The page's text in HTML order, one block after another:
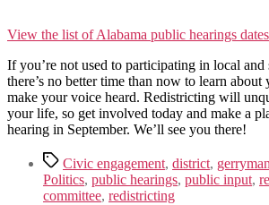
View the list of Alabama public hearings
If you’re not used to participating in local and
there’s no better time than now to learn about
make your voice heard. Redistricting will
your life, so get involved today and make a
hearing in September. We’ll see you there!
TagsCivic engagement, district,
Politics, public hearings, public input,
committee, redistricting